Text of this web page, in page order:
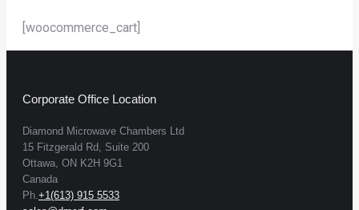
[woocommerce_cart]
Corporate Office Location
Diamond Microwave Chambers Ltd
15 Fitzgerald Rd, Suite 200
Ottawa, ON K2H 9G1
Canada
Ph.+1(613) 915 5533